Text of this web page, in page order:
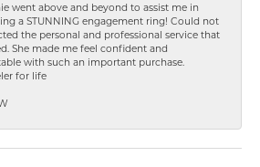
went above and beyond to assist me in
a STUNNING engagement ring! Could not
the personal and professional service that
She made me feel confident and
with such an important purchase.
for life